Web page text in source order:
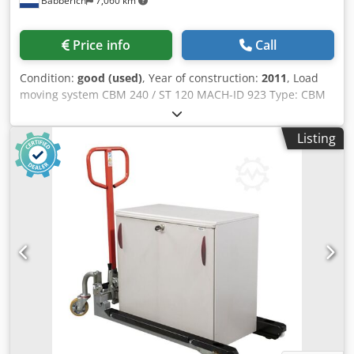
Price info Call
Condition: good (used), Year of construction: 2011, Load
moving system CBM 240 / ST 120 MACH-ID 923 Type: CBM
240 / ST 120 Year: 2011 Csdpfx Ajwvhrtsgporf
Listing